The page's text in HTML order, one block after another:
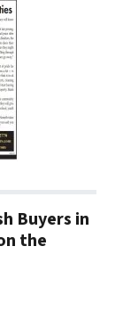
Buyers in
the